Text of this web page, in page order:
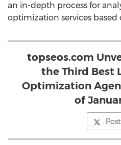
an in-depth process for
optimization services
topseos.com
the Third Best
Optimization
of